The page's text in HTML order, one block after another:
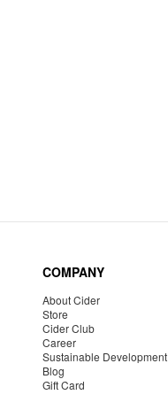
COMPANY
About Cider
Store
Cider Club
Career
Sustainable Development
Blog
Gift Card